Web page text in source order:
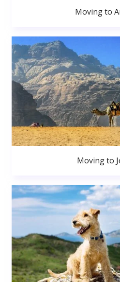
Moving to
Moving to